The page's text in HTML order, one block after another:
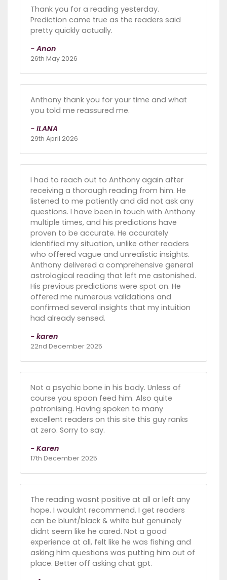
Thank you for a reading yesterday.
Prediction came true as the readers said
pretty quickly actually.
- Anon
26th May 2026
Anthony thank you for your time and what
you told me reassured me.
- ILANA
29th April 2026
I had to reach out to Anthony again after
receiving a thorough reading from him. He
listened to me patiently and did not ask any
questions. I have been in touch with Anthony
multiple times, and his predictions have
proven to be accurate. He accurately
identified my situation, unlike other readers
who offered vague and unrealistic insights.
Anthony delivered a comprehensive general
astrological reading that left me astonished.
His previous predictions were spot on. He
offered me numerous validations and
confirmed several insights that my intuition
had already sensed.
- karen
22nd December 2025
Not a psychic bone in his body. Unless of
course you spoon feed him. Also quite
patronising. Having spoken to many
excellent readers on this site this guy ranks
at zero. Sorry to say.
- Karen
17th December 2025
The reading wasnt positive at all or left any
hope. I wouldnt recommend. I get readers
can be blunt/black & white but genuinely
didnt seem like he cared. Not a good
experience at all, felt like he was fishing and
asking him questions was putting him out of
place. Better off asking chat gpt.